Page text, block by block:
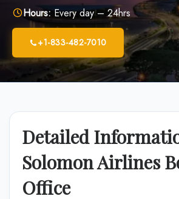
Hours:Every day – 24hrs
+1-833-482-7010
Detailed
Solomon Airlines
Office